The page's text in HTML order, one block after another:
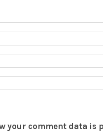
your comment data is